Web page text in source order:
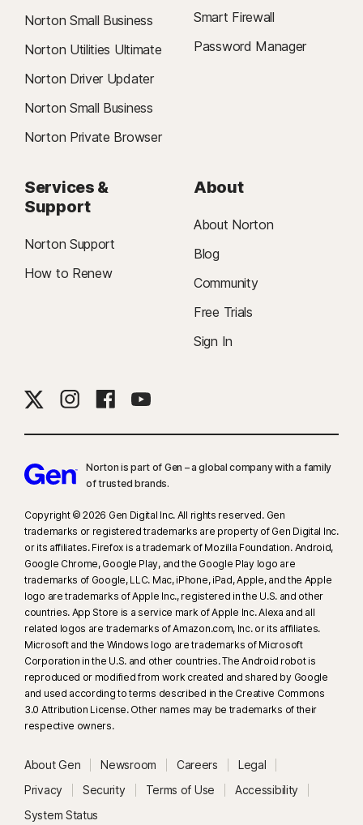
Norton Small Business
Norton Utilities Ultimate
Norton Driver Updater
Norton Small Business
Norton Private Browser
Smart Firewall
Password Manager
Services &
Support
Norton Support
How to Renew
About
About Norton
Blog
Community
Free Trials
Sign In
Norton is part of Gen – a global company with a family
of trusted brands.​
Copyright © 2026 Gen Digital Inc. All rights reserved. Gen
trademarks or registered trademarks are property of Gen Digital Inc.
or its affiliates. Firefox is a trademark of Mozilla Foundation. Android,
Google Chrome, Google Play, and the Google Play logo are
trademarks of Google, LLC. Mac, iPhone, iPad, Apple, and the Apple
logo are trademarks of Apple Inc., registered in the U.S. and other
countries. App Store is a service mark of Apple Inc. Alexa and all
related logos are trademarks of Amazon.com, Inc. or its affiliates.
Microsoft and the Windows logo are trademarks of Microsoft
Corporation in the U.S. and other countries. The Android robot is
reproduced or modified from work created and shared by Google
and used according to terms described in the Creative Commons
3.0 Attribution License. Other names may be trademarks of their
respective owners.
About Gen Newsroom Careers
Legal
Privacy
Security Terms of Use
Accessibility
System Status